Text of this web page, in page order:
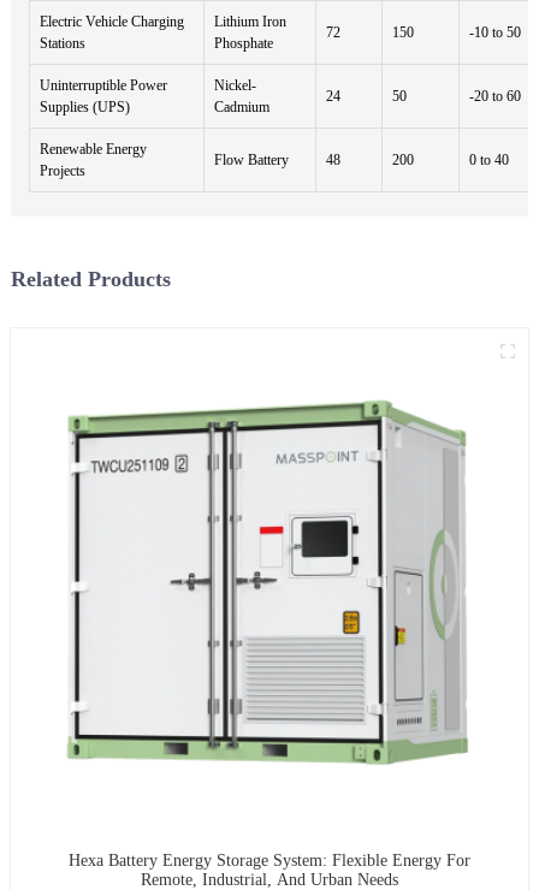
Electric Vehicle Charging
Stations
Lithium Iron
Phosphate
72 150 -10 to 50
Uninterruptible Power
Supplies (UPS)
Nickel-
Cadmium
24 50 -20 to 60
Renewable Energy
Projects
Flow Battery 48 200 0 to 40
Related Products
Hexa Battery Energy Storage System: Flexible Energy For
Remote, Industrial, And Urban Needs